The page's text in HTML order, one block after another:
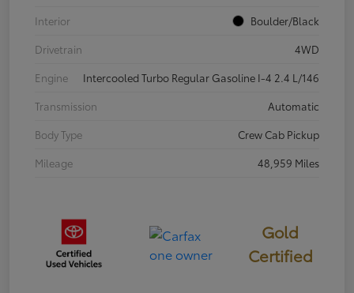
Interior
Boulder/Black
Drivetrain
4WD
Engine
Intercooled Turbo Regular Gasoline I-4 2.4 L/146
Transmission
Automatic
Body Type
Crew Cab Pickup
Mileage
48,959 Miles
Gold
Certified